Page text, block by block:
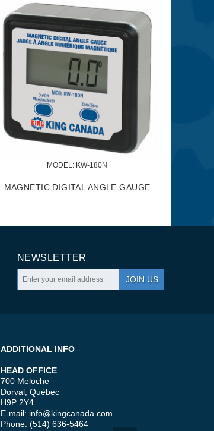
MODEL: KW-180N
MAGNETIC DIGITAL ANGLE GAUGE
NEWSLETTER
JOIN US
ADDITIONAL INFO
HEAD OFFICE
700 Meloche
Dorval, Québec
H9P 2Y4
E-mail: info@kingcanada.com
Phone: (514) 636-5464